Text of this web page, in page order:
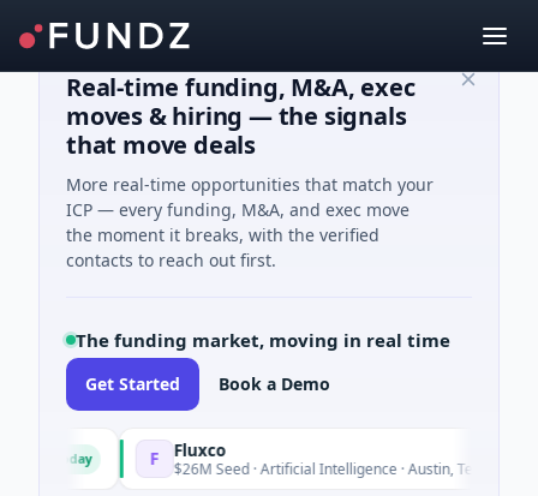
Real-time funding, M&A, exec
moves & hiring — the signals
that move deals
More real-time opportunities that match your
ICP — every funding, M&A, and exec move
the moment it breaks, with the verified
contacts to reach out first.
The funding market, moving in real time
Get Started Book a Demo
Fluxco
$26M Seed · Artificial Intelligence · Austin, Texas